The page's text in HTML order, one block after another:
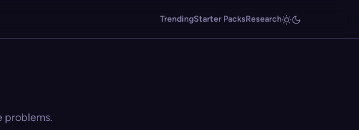
TrendingStarter PacksResearch
problems.